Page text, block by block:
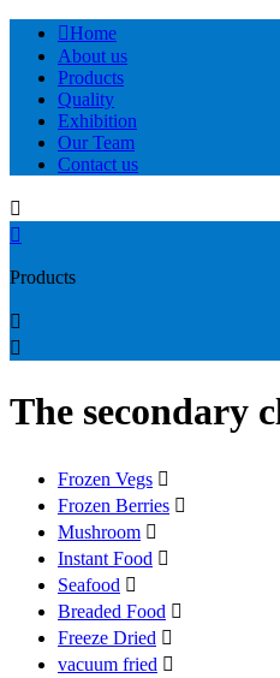
Home
About us
Products
Quality
Exhibition
Our Team
Contact us


Products


The secondary
Frozen Vegs 
Frozen Berries 
Mushroom 
Instant Food 
Seafood 
Breaded Food 
Freeze Dried 
vacuum fried 